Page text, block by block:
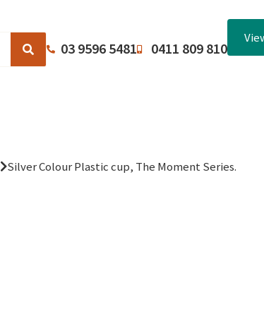
03 9596 5481 0411 809 810
Silver Colour Plastic cup, The Moment Series.